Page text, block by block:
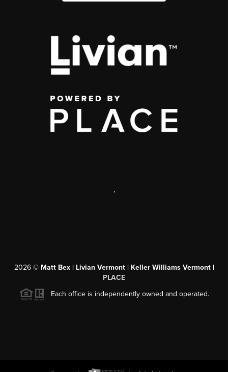
,
2026© Matt Bex | Livian Vermont | Keller Williams Vermont |
PLACE
Each office is independently owned and operated.